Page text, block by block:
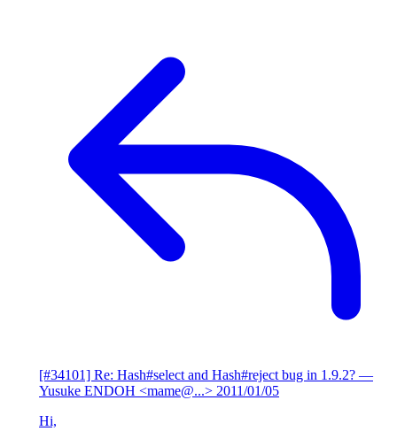
[#34101] Re: Hash#select and Hash#reject bug in 1.9.2? —
Yusuke ENDOH <mame@...> 2011/01/05
Hi,